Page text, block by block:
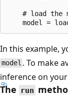
# load the
In this example,
model . To make
inference on
The run